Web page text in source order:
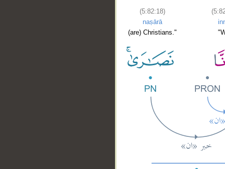
(5:82:18)
naṣārā
(are) Christians."